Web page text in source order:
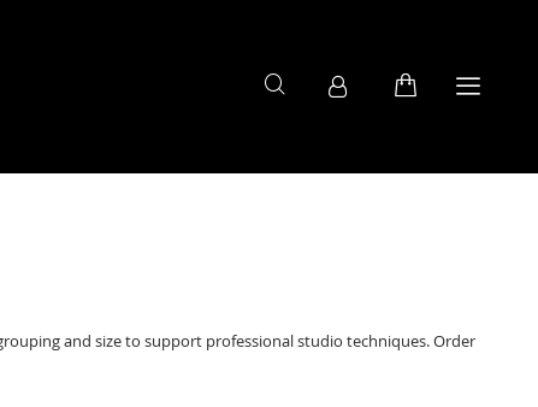
and size to support professional studio techniques. Order